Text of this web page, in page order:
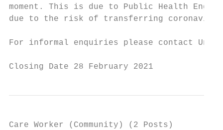
moment. This is due to Public Health
due to the risk of transferring
For informal enquiries please contact Unit
Closing Date 28 February 2021
Care Worker (Community) (2